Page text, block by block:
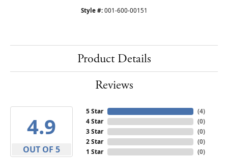
Style #: 001-600-00151
Product Details
Reviews
4.9
OUT OF 5
5 Star
4 Star
3 Star
2 Star
1 Star
(4)
(0)
(0)
(0)
(0)